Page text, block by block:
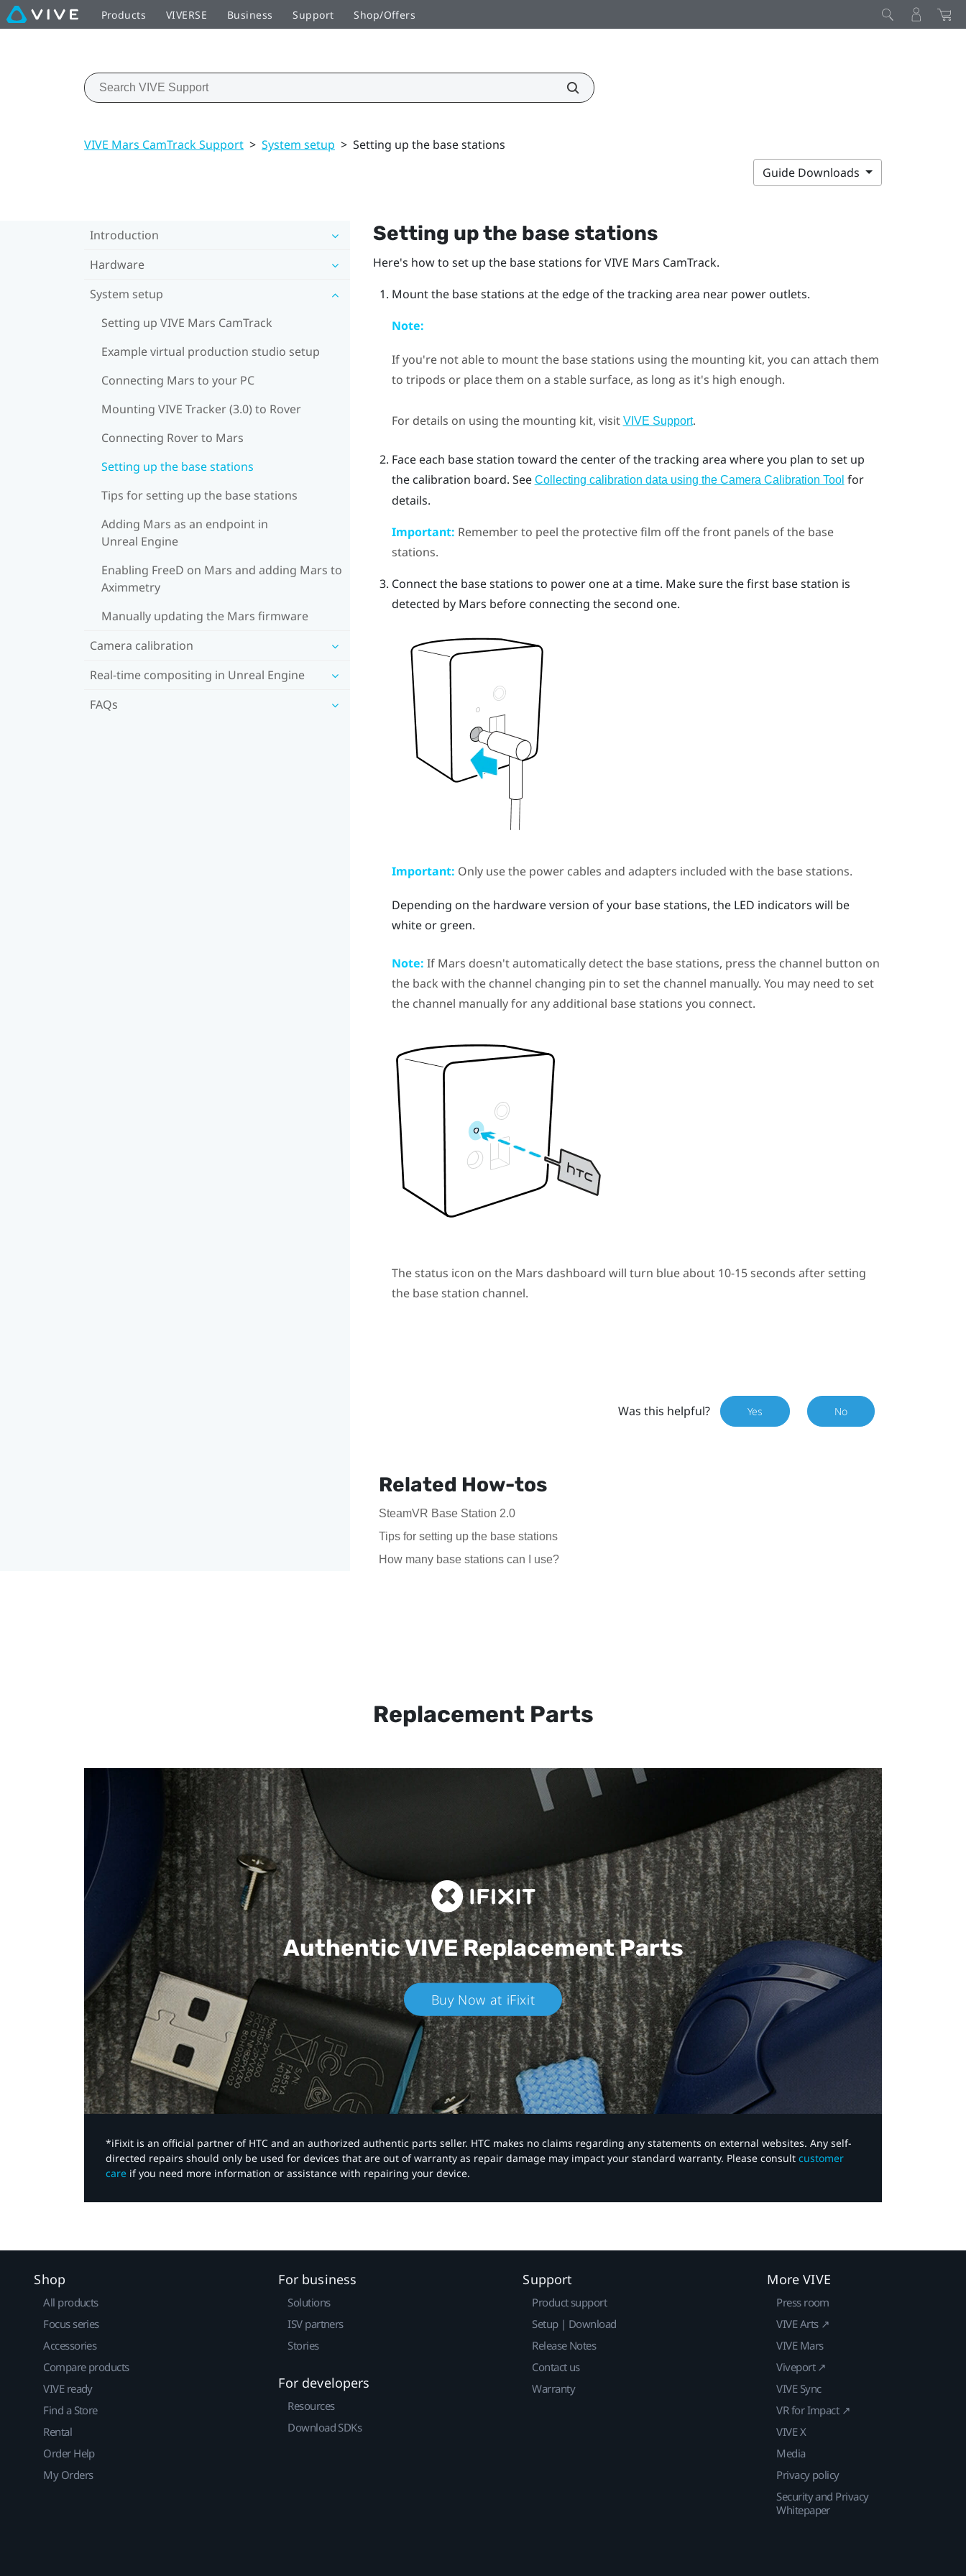
Products VIVERSE Business Support Shop/Offers
VIVE Mars CamTrack Support > System setup > Setting up the base stations
Guide Downloads
Introduction
Hardware
System setup
Setting up VIVE Mars CamTrack
Example virtual production studio setup
Connecting Mars to your PC
Mounting VIVE Tracker (3.0) to Rover
Connecting Rover to Mars
Setting up the base stations
Tips for setting up the base stations
Adding Mars as an endpoint in
Unreal Engine
Enabling FreeD on Mars and adding Mars to
Aximmetry
Manually updating the Mars firmware
Camera calibration
Real-time compositing in Unreal Engine
FAQs
Setting up the base stations
Here's how to set up the base stations forVIVE Mars CamTrack.
Mount the base stations at the edge of the tracking area near power outlets.
Note:
If you're not able to mount the base stations using the mounting kit, you can attach them
to tripods or place them on a stable surface, as long as it's high enough.
For details on using the mounting kit, visit VIVE Support.
Face each base station toward the center of the tracking area where you plan to set up
the calibration board. See Collecting calibration data using the Camera Calibration Tool for
details.
Important: Remember to peel the protective film off the front panels of the base
stations.
Connect the base stations to power one at a time. Make sure the first base station is
detected by Mars before connecting the second one.
Important: Only use the power cables and adapters included with the base stations.
Depending on the hardware version of your base stations, the LED indicators will be
white or green.
Note: If Mars doesn't automatically detect the base stations, press the channel button on
the back with the channel changing pin to set the channel manually. You may need to set
the channel manually for any additional base stations you connect.
The status icon on the Mars dashboard will turn blue about 10-15 seconds after setting
the base station channel.
Was this helpful? Yes No
Related How-tos
SteamVR Base Station 2.0
Tips for setting up the base stations
How many base stations can I use?
Replacement Parts
Authentic VIVEReplacement Parts
Buy Now at iFixit
*iFixit is an official partner of HTC and an authorized authentic parts seller. HTC makes no claims regarding any statements on external websites. Any self-
directed repairs should only be used for devices that are out of warranty as repair damage may impact your standard warranty. Please consult customer
care if you need more information or assistance with repairing your device.
Shop
All products
Focus series
Accessories
Compare products
VIVE ready
Find a Store
Rental
Order Help
My Orders
For business
Solutions
ISV partners
Stories
For developers
Resources
Download SDKs
Support
Product support
Setup | Download
Release Notes
Contact us
Warranty
More VIVE
Press room
VIVE Arts ↗
VIVE Mars
Viveport ↗
VIVE Sync
VR for Impact ↗
VIVE X
Media
Privacy policy
Security and Privacy
Whitepaper